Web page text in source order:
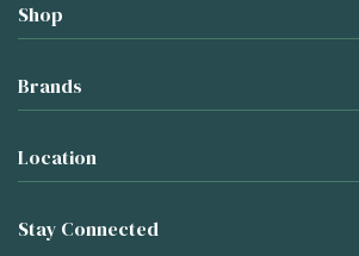
Shop
Brands
Location
Stay Connected